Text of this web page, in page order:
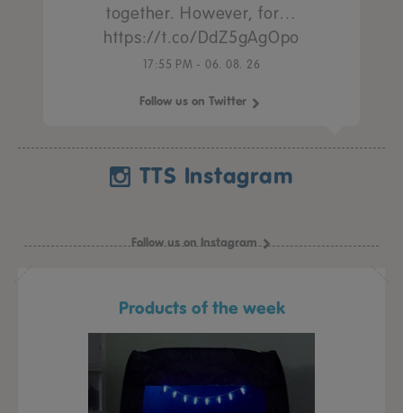
together. However, for…
https://t.co/DdZ5gAgOpo
17:55 PM - 06. 08. 26
Follow us on Twitter
TTS Instagram
Follow us on Instagram
Products of the week